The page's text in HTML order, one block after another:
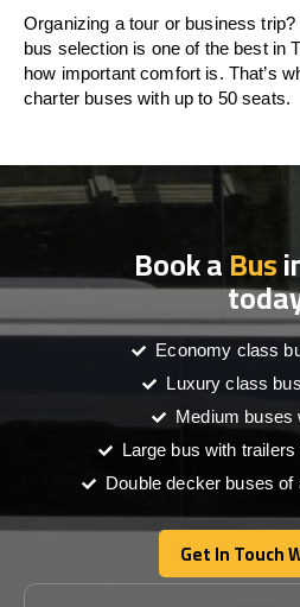
Organizing a tour or business
bus selection is one of the best in
how important comfort is. That’s
charter buses with up to 50 seats.
Book aBus
Economy class
Luxury class
Medium buses
Large bus with
Double decker buses
Get In Touch
Get In Touch